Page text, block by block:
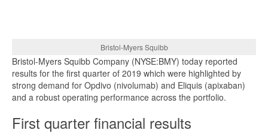
Bristol-Myers Squibb
Bristol-Myers Squibb Company (NYSE:BMY) today reported
results for the first quarter of 2019 which were highlighted by
strong demand for Opdivo (nivolumab) and Eliquis (apixaban)
and a robust operating performance across the portfolio.
First quarter financial results